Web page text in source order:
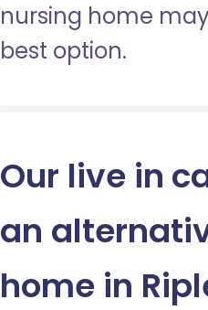
nursing home
best option.
Our live in
an
home in